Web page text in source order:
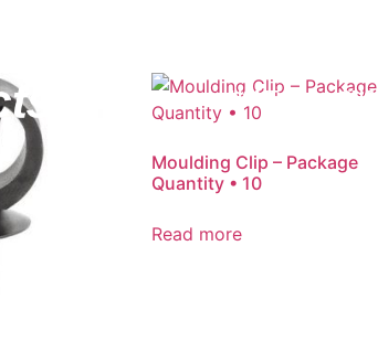
HOME SHOP
Moulding Clip – Package
Quantity • 10
Read more